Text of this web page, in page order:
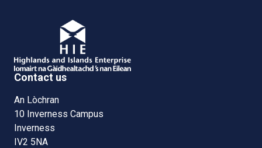
Contact us
An Lòchran
10 Inverness Campus
Inverness
IV2 5NA